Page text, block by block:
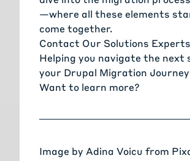
—where all these elements
come together.
Contact Our Solutions Experts
Helping you navigate the next
your Drupal Migration Journey
Want to learn more?
Image by Adina Voicu from